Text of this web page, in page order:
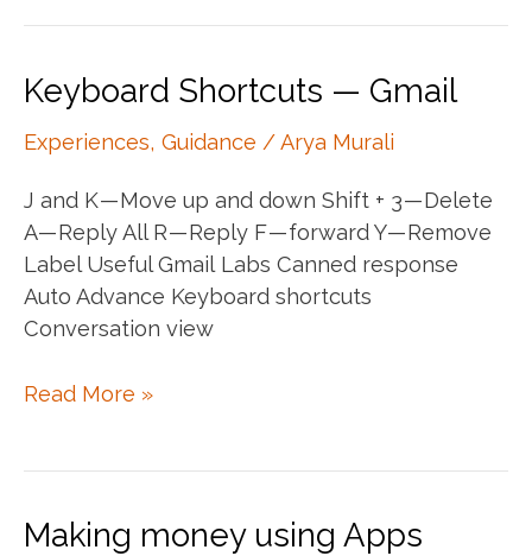
Keyboard Shortcuts — Gmail
Experiences, Guidance /Arya Murali
J and K — Move up and down Shift + 3 — Delete
A — Reply All R — Reply F — forward Y — Remove
Label Useful Gmail Labs Canned response
Auto Advance Keyboard shortcuts
Conversation view
Keyboard
Read More »
Making money using Apps